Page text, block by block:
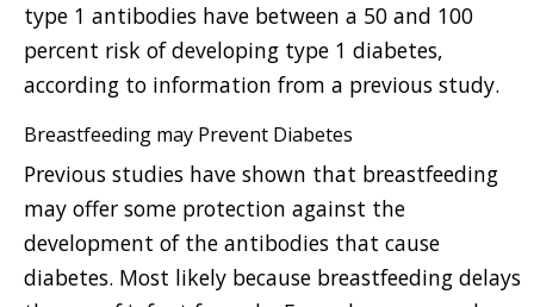
type 1 antibodies have between a 50 and 100
percent risk of developing type 1 diabetes,
according to information from a previous study.
Breastfeeding may Prevent Diabetes
Previous studies have shown that breastfeeding
may offer some protection against the
development of the antibodies that cause
diabetes. Most likely because breastfeeding delays